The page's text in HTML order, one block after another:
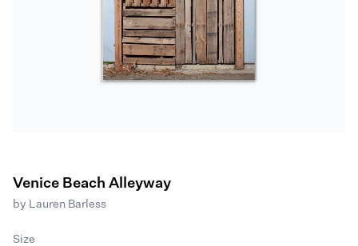
Venice Beach Alleyway
by Lauren Barless
Size